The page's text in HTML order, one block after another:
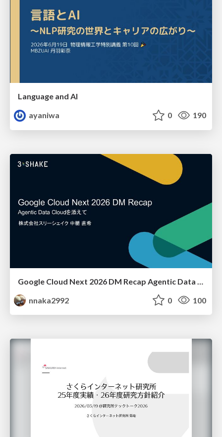
Language and AI
ayaniwa
0 190
nnaka2992
0 100